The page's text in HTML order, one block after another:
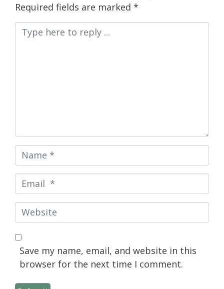
Required fields are marked *
Comment
Name
*
Email
*
Website
Save my name, email, and website in this
browser for the next time I comment.